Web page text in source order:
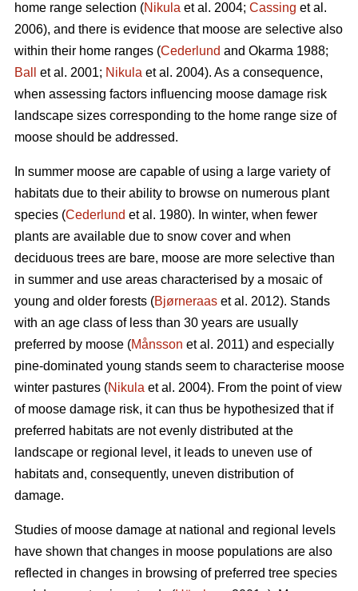
home range selection (Nikula et al. 2004; Cassing et al.
2006), and there is evidence that moose are selective also
within their home ranges (Cederlund and Okarma 1988;
Ball
et al. 2001; Nikula et al. 2004). As a consequence,
when assessing factors influencing moose damage risk
landscape sizes corresponding to the home range size of
moose should be addressed.
In summer moose are capable of using a large variety of
habitats due to their ability to browse on numerous plant
species (Cederlund et al. 1980). In winter, when fewer
plants are available due to snow cover and when
deciduous trees are bare, moose are more selective than
in summer and use areas characterised by a mosaic of
young and older forests (Bjørneraas et al. 2012). Stands
with an age class of less than 30 years are usually
preferred by moose (Månsson et al. 2011) and especially
pine-dominated young stands seem to characterise moose
winter pastures (Nikula et al. 2004). From the point of view
of moose damage risk, it can thus be hypothesized that if
preferred habitats are not evenly distributed at the
landscape or regional level, it leads to uneven use of
habitats and, consequently, uneven distribution of
damage.
Studies of moose damage at national and regional levels
have shown that changes in moose populations are also
reflected in changes in browsing of preferred tree species